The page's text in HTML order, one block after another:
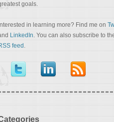
goals.
Interested in learning more? Find me on
LinkedIn. You can also subscribe to
feed .